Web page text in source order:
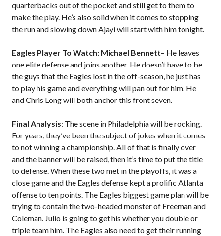
quarterbacks out of the pocket and still get to them to
make the play. He’s also solid when it comes to stopping
the run and slowing down Ajayi will start with him tonight.
Eagles Player To Watch: Michael Bennett– He leaves
one elite defense and joins another. He doesn’t have to be
the guys that the Eagles lost in the off-season, he just has
to play his game and everything will pan out for him. He
and Chris Long will both anchor this front seven.
Final Analysis: The scene in Philadelphia will be rocking.
For years, they’ve been the subject of jokes when it comes
to not winning a championship. All of that is finally over
and the banner will be raised, then it’s time to put the title
to defense. When these two met in the playoffs, it was a
close game and the Eagles defense kept a prolific Atlanta
offense to ten points. The Eagles biggest game plan will be
trying to contain the two-headed monster of Freeman and
Coleman. Julio is going to get his whether you double or
triple team him. The Eagles also need to get their running